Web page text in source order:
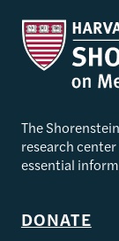
The
research
essential
DONATE